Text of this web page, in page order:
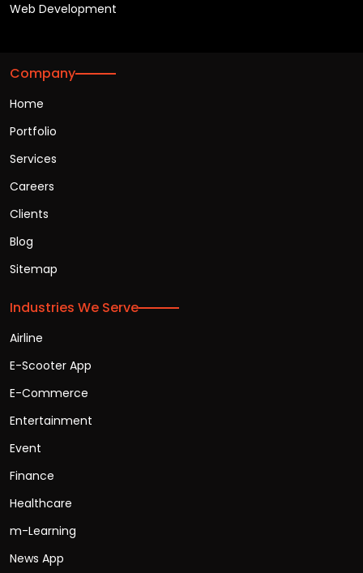
Web Development
Company
Home
Portfolio
Services
Careers
Clients
Blog
Sitemap
Industries We Serve
Airline
E-Scooter App
E-Commerce
Entertainment
Event
Finance
Healthcare
m-Learning
News App